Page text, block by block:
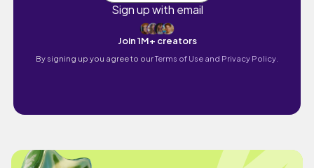
Sign up with email
Join 1M+ creators
By signing up you agree to ourTerms of Use and Privacy Policy.